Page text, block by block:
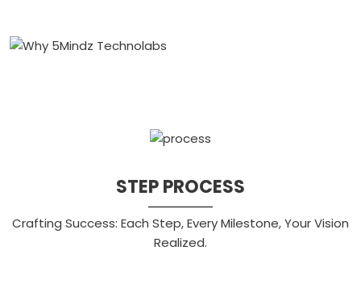
STEP PROCESS
Crafting Success: Each Step, Every Milestone, Your Vision
Realized.